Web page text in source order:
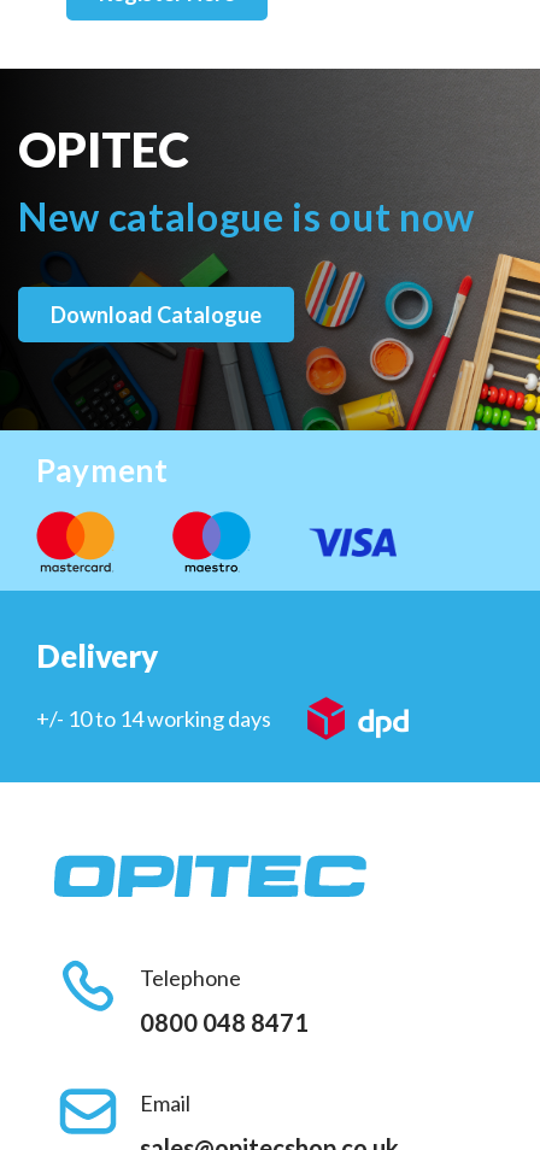
OPITEC
New catalogue is out now
Download Catalogue
Payment
Delivery
+/- 10 to 14 working days
Telephone
0800 048 8471
Email